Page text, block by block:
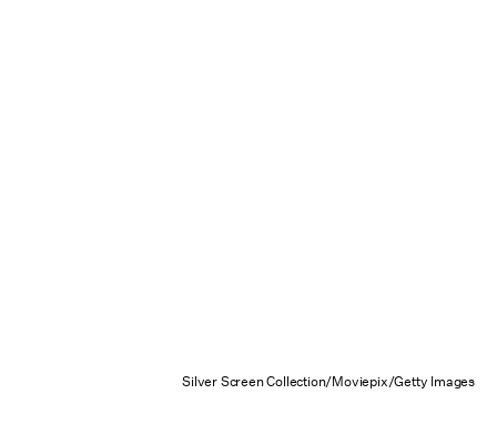
Silver Screen Collection/Moviepix/Getty Images